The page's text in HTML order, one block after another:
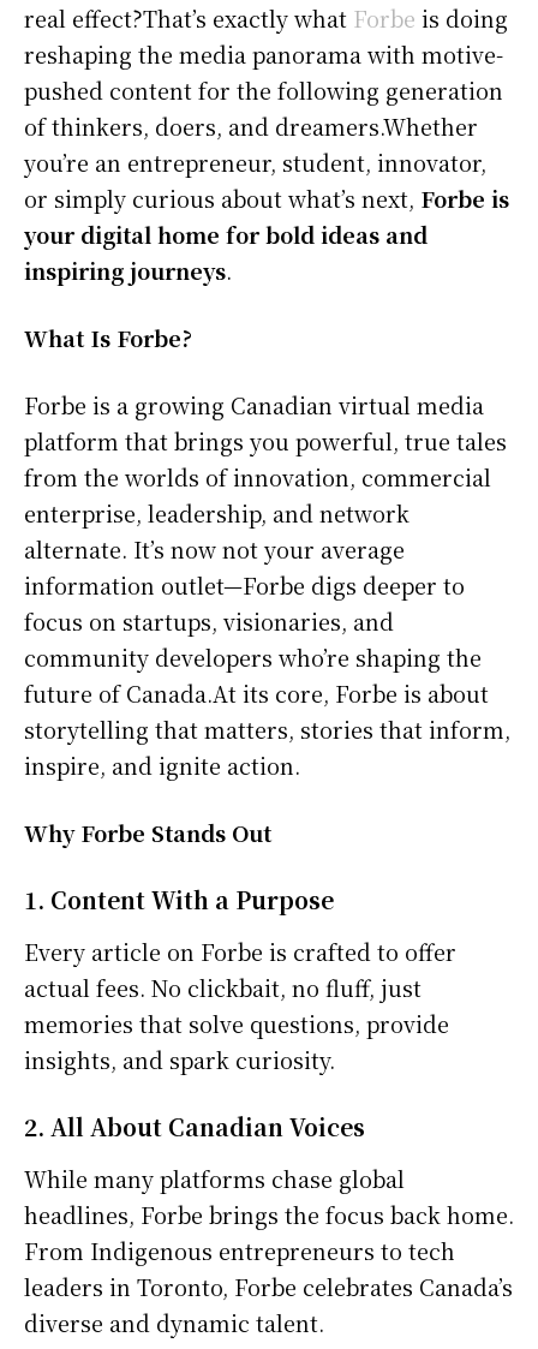
real effect?That’s exactly what Forbe is doing
reshaping the media panorama with motive-
pushed content for the following generation
of thinkers, doers, and dreamers.Whether
you’re an entrepreneur, student, innovator,
or simply curious about what’s next, Forbe is
your digital home for bold ideas and
inspiring journeys.
What Is Forbe?
Forbe is a growing Canadian virtual media
platform that brings you powerful, true tales
from the worlds of innovation, commercial
enterprise, leadership, and network
alternate. It’s now not your average
information outlet—Forbe digs deeper to
focus on startups, visionaries, and
community developers who’re shaping the
future of Canada.At its core, Forbe is about
storytelling that matters, stories that inform,
inspire, and ignite action.
Why Forbe Stands Out
1. Content With a Purpose
Every article on Forbe is crafted to offer
actual fees. No clickbait, no fluff, just
memories that solve questions, provide
insights, and spark curiosity.
2. All About Canadian Voices
While many platforms chase global
headlines, Forbe brings the focus back home.
From Indigenous entrepreneurs to tech
leaders in Toronto, Forbe celebrates Canada’s
diverse and dynamic talent.